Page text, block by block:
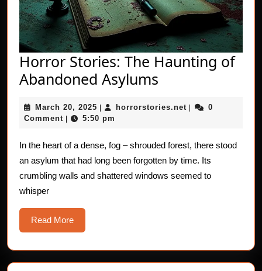
Horror Stories: The Haunting of
Abandoned Asylums
The
of
Abandoned
Asylums
March 20, 2025 March
20,
| horrorstories.net horrorstories.net
|
0
Comment | 5:50 pm
In the heart of a dense, fog – shrouded forest, there stood
an asylum that had long been forgotten by time. Its
crumbling walls and shattered windows seemed to
whisper
Read MoreRead
More